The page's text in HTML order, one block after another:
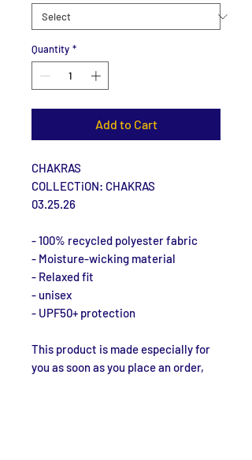
Quantity *
Add to Cart
CHAKRAS
COLLECTiON: CHAKRAS
03.25.26
- 100% recycled polyester fabric
- Moisture-wicking material
- Relaxed fit
- unisex
- UPF50+ protection
This product is made especially for
you as soon as you place an order,